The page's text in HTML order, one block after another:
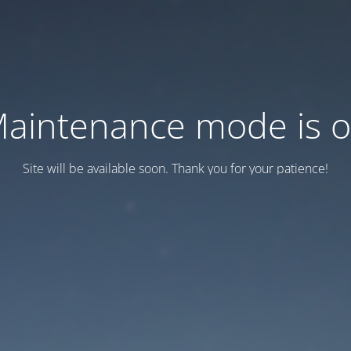
mode is
Site will be available soon. Thank you for your patience!